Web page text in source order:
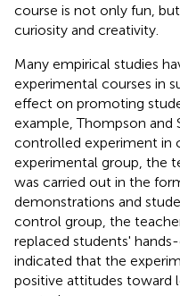
course is not only fun,
curiosity and creativity.
Many empirical studies
experimental courses in
effect on promoting
example, Thompson and
controlled experiment in
experimental group, the
was carried out in the
demonstrations and
control group, the
replaced students'
indicated that the
positive attitudes toward